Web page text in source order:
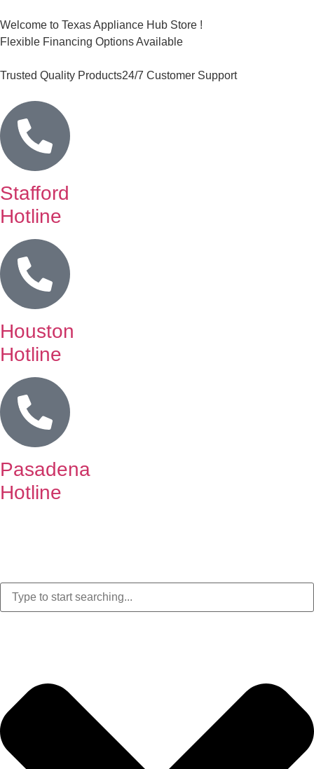
Welcome to Texas Appliance Hub Store !
Flexible Financing Options Available
Trusted Quality Products24/7 Customer Support
Stafford
Hotline
Houston
Hotline
Pasadena
Hotline